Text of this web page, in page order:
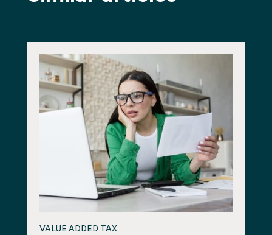
VALUE ADDED TAX